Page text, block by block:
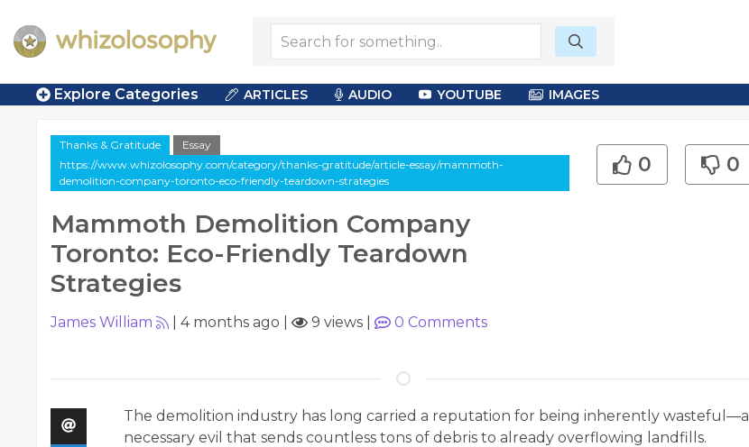
Explore Categories ARTICLES AUDIO YOUTUBE IMAGES
Thanks & Gratitude
Essay
https://www.whizolosophy.com/category/thanks-gratitude/article-essay/mammoth-
demolition-company-toronto-eco-friendly-teardown-strategies
Mammoth Demolition Company
Toronto: Eco-Friendly Teardown
Strategies
0 0
James William 4 months ago 9 views 0 Comments
The demolition industry has long carried a reputation for being inherently wasteful—a
necessary evil that sends countless tons of debris to already overflowing landfills.